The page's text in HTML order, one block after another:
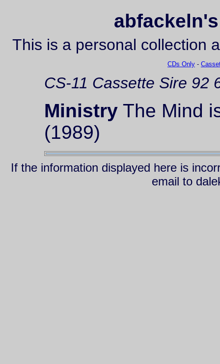
This is a personal collection
CDs Only -
CS-11 Cassette Sire 92
Ministry The Mind
(1989)
If the information displayed here is
email to